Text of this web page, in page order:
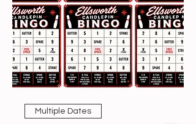
Multiple Dates